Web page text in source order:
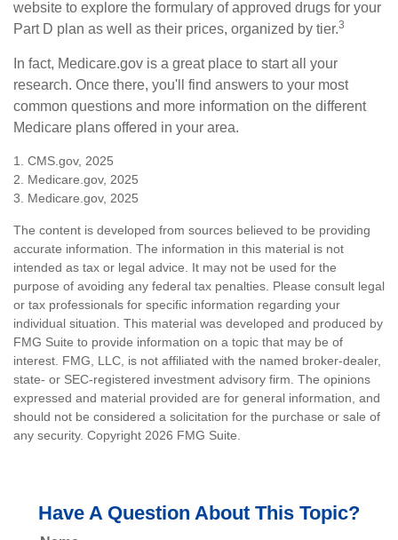
website to explore the formulary of approved drugs for your
Part D plan as well as their prices, organized by tier.3
In fact, Medicare.gov is a great place to start all your
research. Once there, you'll find answers to your most
common questions and more information on the different
Medicare plans offered in your area.
1. CMS.gov, 2025
2. Medicare.gov, 2025
3. Medicare.gov, 2025
The content is developed from sources believed to be providing
accurate information. The information in this material is not
intended as tax or legal advice. It may not be used for the
purpose of avoiding any federal tax penalties. Please consult legal
or tax professionals for specific information regarding your
individual situation. This material was developed and produced by
FMG Suite to provide information on a topic that may be of
interest. FMG, LLC, is not affiliated with the named broker-dealer,
state- or SEC-registered investment advisory firm. The opinions
expressed and material provided are for general information, and
should not be considered a solicitation for the purchase or sale of
any security. Copyright 2026 FMG Suite.
Have A Question About This Topic?